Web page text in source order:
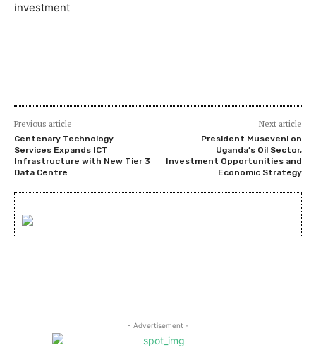
investment
Previous article
Centenary Technology
Services Expands ICT
Infrastructure with New Tier 3
Data Centre
Next article
President Museveni on
Uganda’s Oil Sector,
Investment Opportunities and
Economic Strategy
- Advertisement -